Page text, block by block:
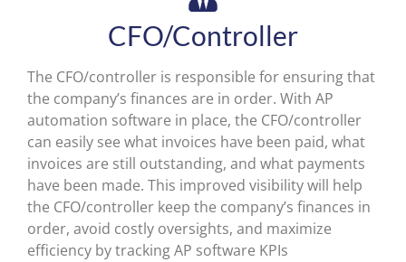
CFO/Controller
The CFO/controller is responsible for ensuring that
the company’s finances are in order. With AP
automation software in place, the CFO/controller
can easily see what invoices have been paid, what
invoices are still outstanding, and what payments
have been made. This improved visibility will help
the CFO/controller keep the company’s finances in
order, avoid costly oversights, and maximize
efficiency by tracking AP software KPIs